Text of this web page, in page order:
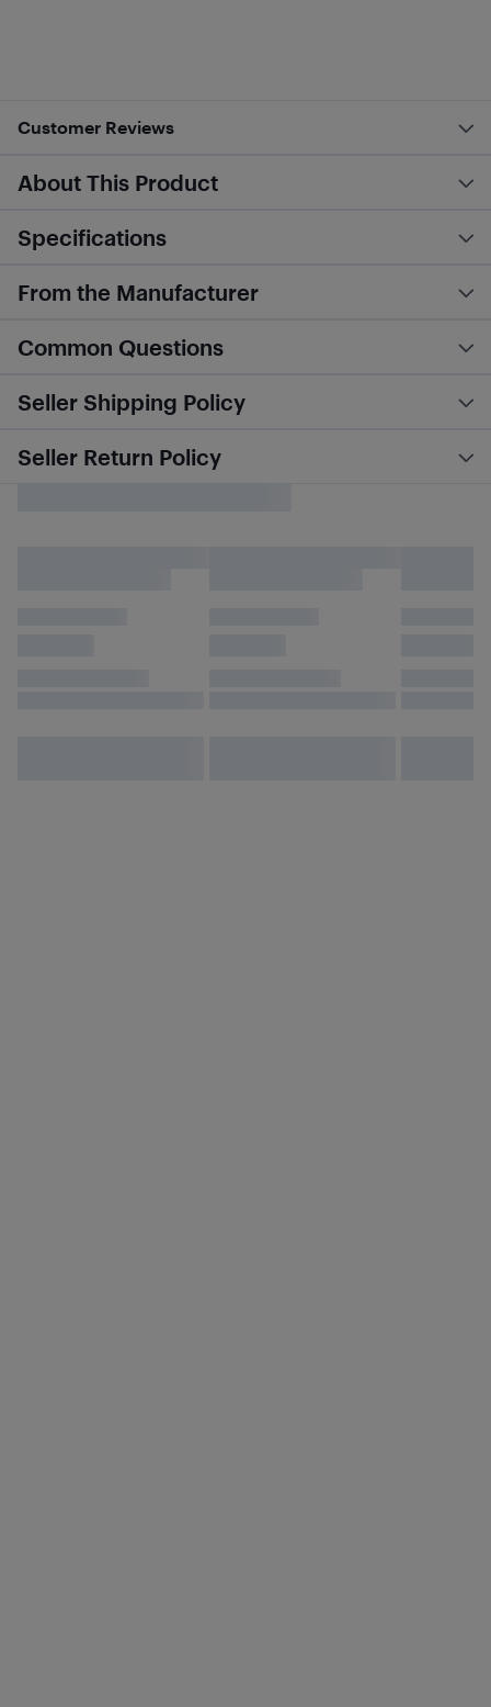
Customer Reviews
About This Product
Specifications
From the Manufacturer
Common Questions
Seller Shipping Policy
Seller Return Policy